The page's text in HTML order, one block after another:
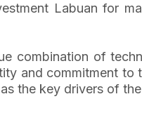
Labuan for
combination of
and commitment
the key drivers of